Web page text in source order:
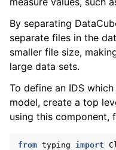
By separating
separate files in the
smaller file size,
large data sets.
To define an IDS
model, create a top
using this component,
from typing import